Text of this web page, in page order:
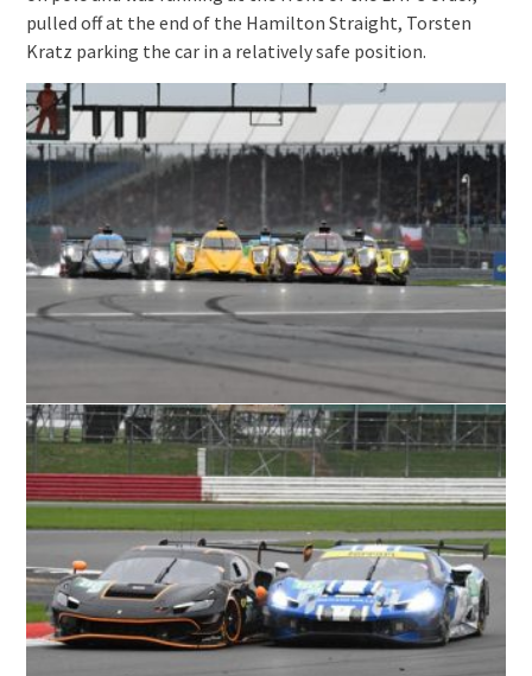
pulled off at the end of the Hamilton Straight, Torsten
Kratz parking the car in a relatively safe position.